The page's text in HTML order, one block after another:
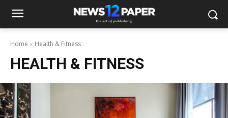
Home Health & Fitness
HEALTH & FITNESS